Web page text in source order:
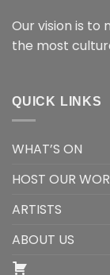
Our vision is to
the most
QUICK LINKS
WHAT’S ON
HOST OUR
ARTISTS
ABOUT US